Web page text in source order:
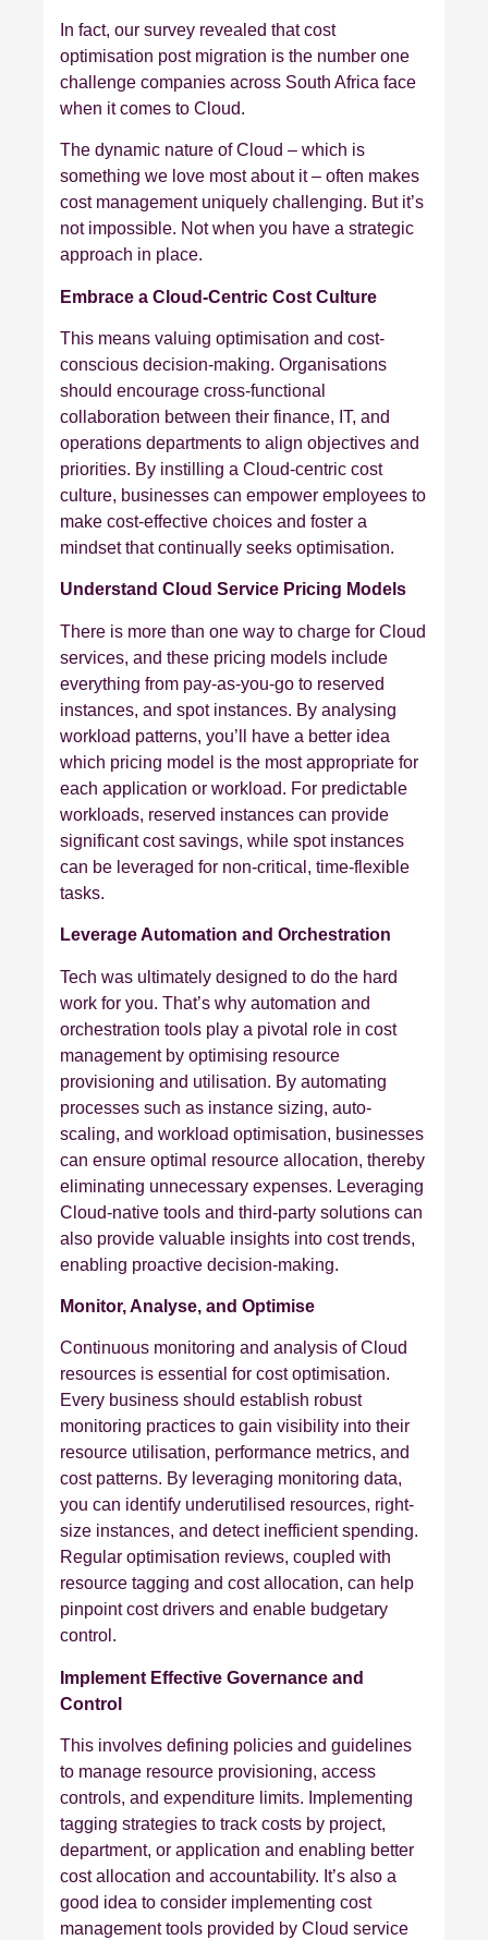
In fact, our survey revealed that cost
optimisation post migration is the number one
challenge companies across South Africa face
when it comes to Cloud.
The dynamic nature of Cloud – which is
something we love most about it – often makes
cost management uniquely challenging. But it’s
not impossible. Not when you have a strategic
approach in place.
Embrace a Cloud-Centric Cost Culture
This means valuing optimisation and cost-
conscious decision-making. Organisations
should encourage cross-functional
collaboration between their finance, IT, and
operations departments to align objectives and
priorities. By instilling a Cloud-centric cost
culture, businesses can empower employees to
make cost-effective choices and foster a
mindset that continually seeks optimisation.
Understand Cloud Service Pricing Models
There is more than one way to charge for Cloud
services, and these pricing models include
everything from pay-as-you-go to reserved
instances, and spot instances. By analysing
workload patterns, you’ll have a better idea
which pricing model is the most appropriate for
each application or workload. For predictable
workloads, reserved instances can provide
significant cost savings, while spot instances
can be leveraged for non-critical, time-flexible
tasks.
Leverage Automation and Orchestration
Tech was ultimately designed to do the hard
work for you. That’s why automation and
orchestration tools play a pivotal role in cost
management by optimising resource
provisioning and utilisation. By automating
processes such as instance sizing, auto-
scaling, and workload optimisation, businesses
can ensure optimal resource allocation, thereby
eliminating unnecessary expenses. Leveraging
Cloud-native tools and third-party solutions can
also provide valuable insights into cost trends,
enabling proactive decision-making.
Monitor, Analyse, and Optimise
Continuous monitoring and analysis of Cloud
resources is essential for cost optimisation.
Every business should establish robust
monitoring practices to gain visibility into their
resource utilisation, performance metrics, and
cost patterns. By leveraging monitoring data,
you can identify underutilised resources, right-
size instances, and detect inefficient spending.
Regular optimisation reviews, coupled with
resource tagging and cost allocation, can help
pinpoint cost drivers and enable budgetary
control.
Implement Effective Governance and
Control
This involves defining policies and guidelines
to manage resource provisioning, access
controls, and expenditure limits. Implementing
tagging strategies to track costs by project,
department, or application and enabling better
cost allocation and accountability. It’s also a
good idea to consider implementing cost
management tools provided by Cloud service